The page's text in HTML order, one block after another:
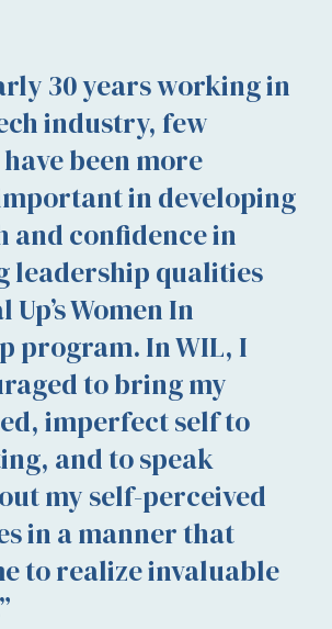
30 years working in
industry, few
been more
in developing
and confidence in
leadership qualities
Women In
program. In WIL, I
to bring my
imperfect self to
and to speak
my self-perceived
in a manner that
to realize invaluable